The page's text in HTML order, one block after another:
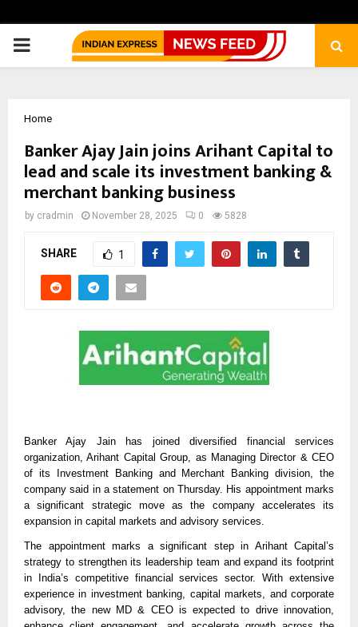
PRIMARY
Home
Banker Ajay Jain joins Arihant Capital to
lead and scale its investment banking &
merchant banking business
by cradmin November 28, 2025 0 5828
SHARE 1
Banker Ajay Jain has joined diversified financial services
organization, Arihant Capital Group, as Managing Director & CEO
of its Investment Banking and Merchant Banking division, the
company said in a statement on Thursday. His appointment marks
a significant strategic move as the company accelerates its
expansion in capital markets and advisory services.
The appointment marks a significant step in Arihant Capital’s
strategy to strengthen its leadership team and expand its footprint
in India’s competitive financial services sector. With extensive
experience in investment banking, capital markets, and corporate
advisory, the new MD & CEO is expected to drive innovation,